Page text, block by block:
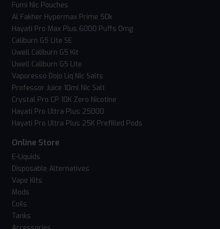
Fumi Nic Pouches
Al Fakher Hypermax Prime 50k
Hayati Pro Max Plus 6000 Puffs 0mg
Caliburn G5 Lite SE
Uwell Caliburn G5 Kit
Uwell Caliburn G5 Lite
Vaporesso Dojo Liq Nic Salts
Professor Juice 10ml Nic Salt
Crystal Pro CP 10K Zero Nicotine
Hayati Pro Ultra Plus 25000
Hayati Pro Ultra Plus 25K Prefilled Pods
Online Store
E-Liquids
Disposable Alternatives
Vape Kits
Mods
Coils
Tanks